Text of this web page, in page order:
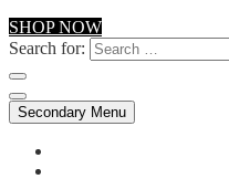
SHOP NOW
Search for:
Secondary Menu